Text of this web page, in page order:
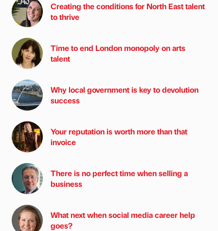
Creating the conditions for North East talent
to thrive
Time to end London monopoly on arts
talent
Why local government is key to devolution
success
Your reputation is worth more than that
invoice
There is no perfect time when selling a
business
What next when social media career help
goes?